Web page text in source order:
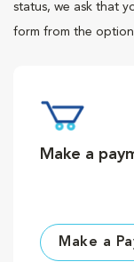
status, we ask that
form from the
Make a
Make a